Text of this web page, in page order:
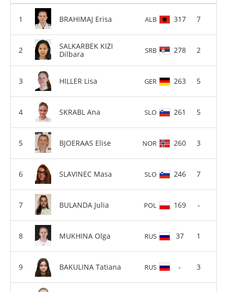
BRAHIMAJ Erisa ALB 317 7
SALKARBEK KIZI
Dilbara
SRB 278 2
HILLER Lisa GER 263 5
SKRABL Ana SLO 261 5
BJOERAAS Elise NOR 260 3
SLAVINEC Masa SLO 246 7
BULANDA Julia POL 169 -
MUKHINA Olga RUS 37 1
BAKULINA Tatiana RUS - 3